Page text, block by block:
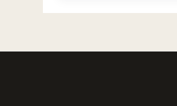
the
Tidal